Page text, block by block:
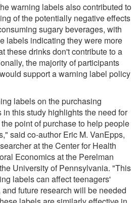
warning labels also contributed to
of the potentially negative effects
sugary beverages, with
labels indicating they were more
these drinks don't contribute to a
the majority of participants
support a warning label policy
labels on the purchasing
in this study highlights the need for
point of purchase to help people
said co-author Eric M. VanEpps,
at the Center for Health
Economics at the Perelman
University of Pennsylvania. "This
labels can affect teenagers'
future research will be needed